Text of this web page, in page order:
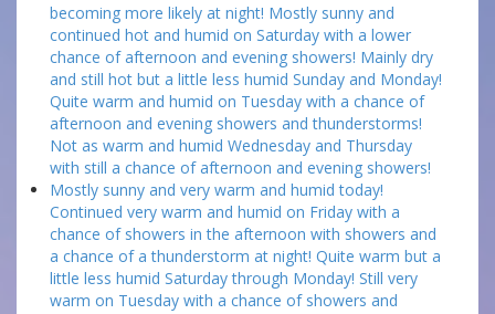
becoming more likely at night! Mostly sunny and
continued hot and humid on Saturday with a lower
chance of afternoon and evening showers! Mainly dry
and still hot but a little less humid Sunday and Monday!
Quite warm and humid on Tuesday with a chance of
afternoon and evening showers and thunderstorms!
Not as warm and humid Wednesday and Thursday
with still a chance of afternoon and evening showers!
Mostly sunny and very warm and humid today!
Continued very warm and humid on Friday with a
chance of showers in the afternoon with showers and
a chance of a thunderstorm at night! Quite warm but a
little less humid Saturday through Monday! Still very
warm on Tuesday with a chance of showers and